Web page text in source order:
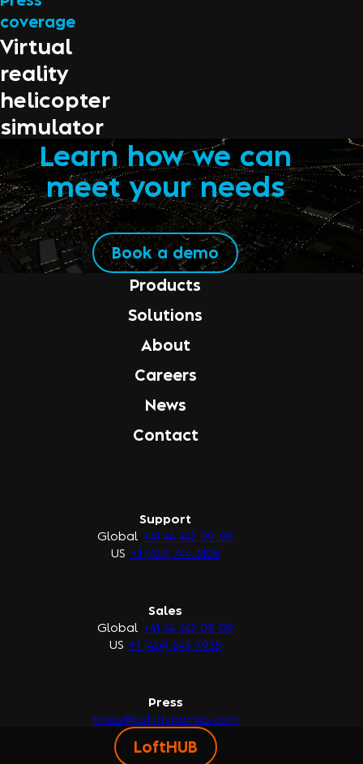
coverage
Virtual
reality
helicopter
simulator
Learn how we can
meet your needs
Book a demo
Products
Solutions
About
Careers
News
Contact
Support
Global +41 44 442 09 08
US +1 (424) 744-3106
Sales
Global +41 44 442 09 09
US +1 (424) 645-7935
Press
press@loftdynamics.com
LoftHUB